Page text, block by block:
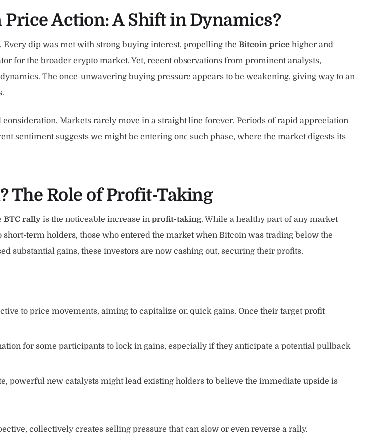
Action: A Shift in Dynamics?
dip was met with strong buying interest, propelling the Bitcoin price higher and
for the broader crypto market. Yet, recent observations from prominent analysts,
The once-unwavering buying pressure appears to be weakening, giving way to an
Markets rarely move in a straight line forever. Periods of rapid appreciation
sentiment suggests we might be entering one such phase, where the market digests its
The Role of Profit-Taking
BTC rally is the noticeable increase in profit-taking. While a healthy part of any market
term holders, those who entered the market when Bitcoin was trading below the
substantial gains, these investors are now cashing out, securing their profits.
to price movements, aiming to capitalize on quick gains. Once their target profit
for some participants to lock in gains, especially if they anticipate a potential pullback
powerful new catalysts might lead existing holders to believe the immediate upside is
collectively creates selling pressure that can slow or even reverse a rally.